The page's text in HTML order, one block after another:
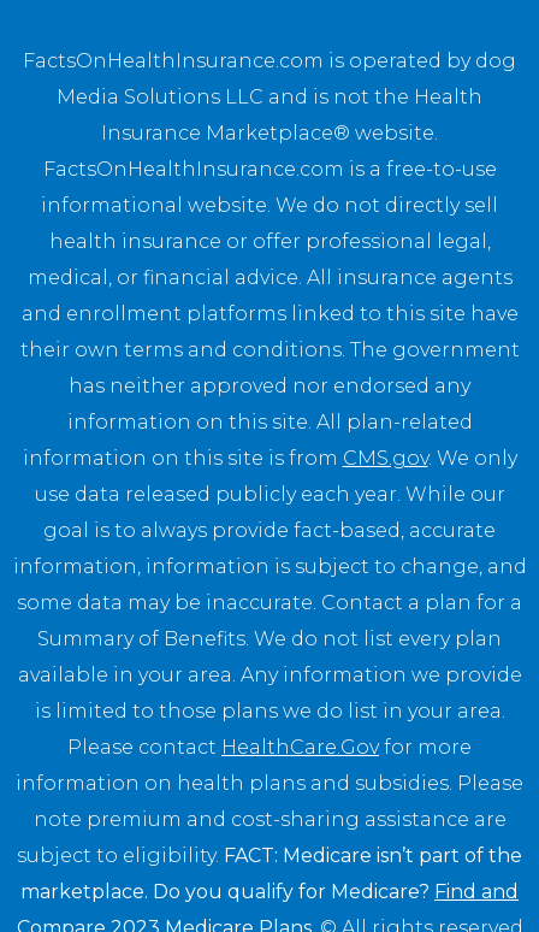
FactsOnHealthInsurance.com is operated by dog
Media Solutions LLC and is not the Health
Insurance Marketplace® website.
FactsOnHealthInsurance.com is a free-to-use
informational website. We do not directly sell
health insurance or offer professional legal,
medical, or financial advice. All insurance agents
and enrollment platforms linked to this site have
their own terms and conditions. The government
has neither approved nor endorsed any
information on this site. All plan-related
information on this site is from CMS.gov. We only
use data released publicly each year. While our
goal is to always provide fact-based, accurate
information, information is subject to change, and
some data may be inaccurate. Contact a plan for a
Summary of Benefits. We do not list every plan
available in your area. Any information we provide
is limited to those plans we do list in your area.
Please contact HealthCare.Govfor more
information on health plans and subsidies. Please
note premium and cost-sharing assistance are
subject to eligibility. FACT: Medicare isn’t part of the
marketplace. Do you qualify for Medicare? Find and